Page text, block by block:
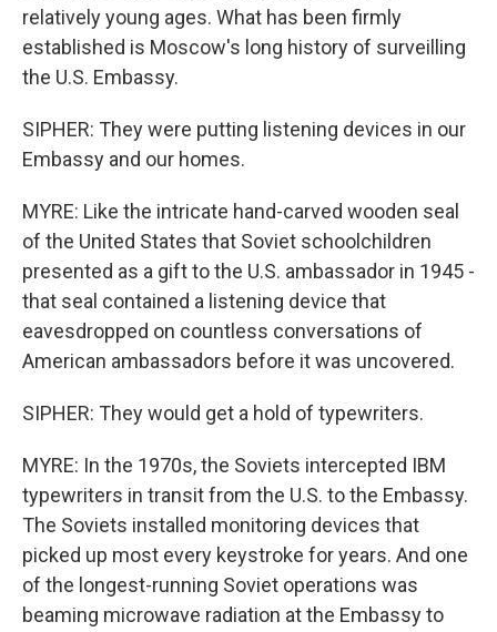
relatively young ages. What has been firmly
established is Moscow's long history of surveilling
the U.S. Embassy.
SIPHER: They were putting listening devices in our
Embassy and our homes.
MYRE: Like the intricate hand-carved wooden seal
of the United States that Soviet schoolchildren
presented as a gift to the U.S. ambassador in 1945 -
that seal contained a listening device that
eavesdropped on countless conversations of
American ambassadors before it was uncovered.
SIPHER: They would get a hold of typewriters.
MYRE: In the 1970s, the Soviets intercepted IBM
typewriters in transit from the U.S. to the Embassy.
The Soviets installed monitoring devices that
picked up most every keystroke for years. And one
of the longest-running Soviet operations was
beaming microwave radiation at the Embassy to